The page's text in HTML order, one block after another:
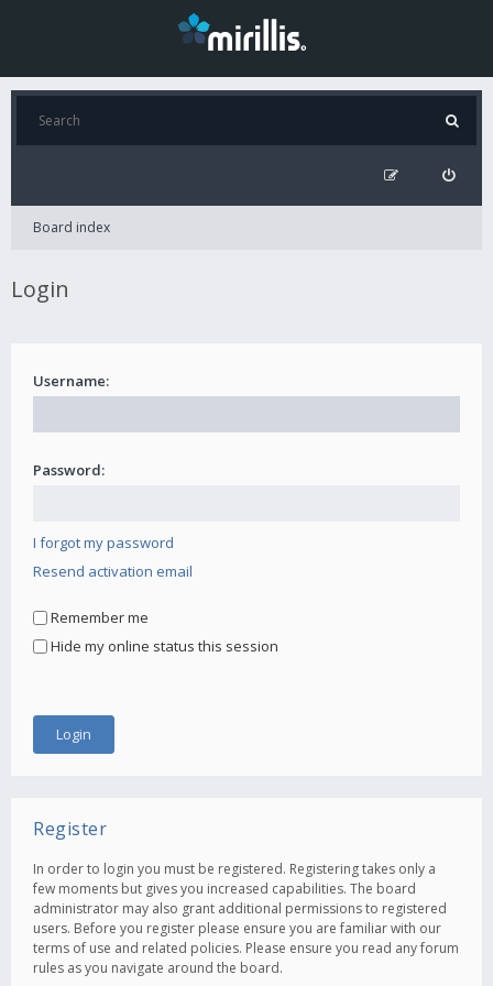
Board index
Login
Username:
Password:
I forgot my password
Resend activation email
Remember me
Hide my online status this session
Register
In order to login you must be registered. Registering takes only a
few moments but gives you increased capabilities. The board
administrator may also grant additional permissions to registered
users. Before you register please ensure you are familiar with our
terms of use and related policies. Please ensure you read any forum
rules as you navigate around the board.